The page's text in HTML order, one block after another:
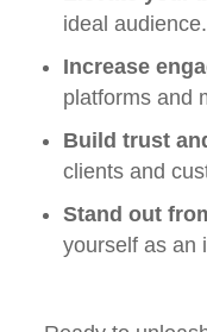
ideal audience.
Increase
platforms and
Build trust
clients and
Stand out
yourself as an